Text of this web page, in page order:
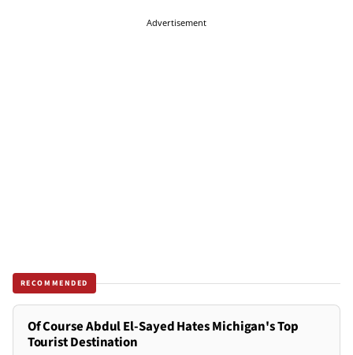
Advertisement
RECOMMENDED
Of Course Abdul El-Sayed Hates Michigan's Top
Tourist Destination